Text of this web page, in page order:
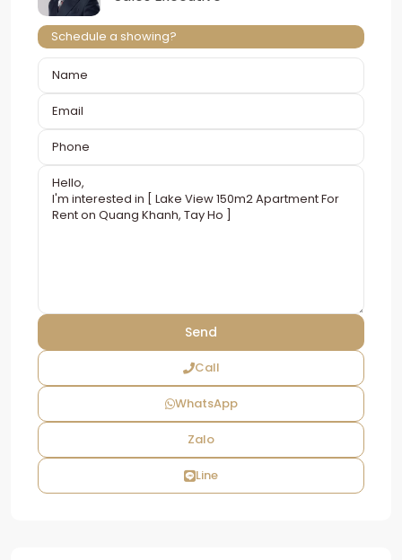
Schedule a showing?
Call
WhatsApp
Zalo
Line